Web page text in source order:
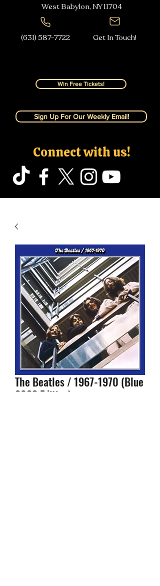
West Babylon, NY11704
(631) 587-7722 Get In Touch!
Win Free Tickets!
Sign Up For Our Weekly Email!
Connect with us!
The Beatles / 1967-1970 (Blue
2023 Edition)